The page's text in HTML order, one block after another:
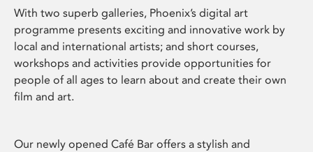
With two superb galleries, Phoenix’s digital art
programme presents exciting and innovative work by
local and international artists; and short courses,
workshops and activities provide opportunities for
people of all ages to learn about and create their own
film and art.
Our newly opened Café Bar offers a stylish and